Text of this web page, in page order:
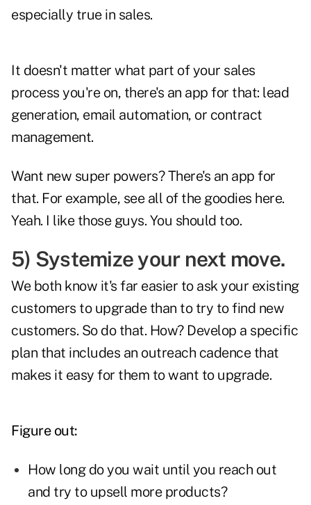
especially true in sales.
It doesn't matter what part of your sales
process you're on, there's an app for that: lead
generation, email automation, or contract
management.
Want new super powers? There's an app for
that. For example, see all of the goodies here.
Yeah. I like those guys. You should too.
5) Systemize your next move.
We both know it's far easier to ask your existing
customers to upgrade than to try to find new
customers. So do that. How? Develop a specific
plan that includes an outreach cadence that
makes it easy for them to want to upgrade.
Figure out:
How long do you wait until you reach out
and try to upsell more products?